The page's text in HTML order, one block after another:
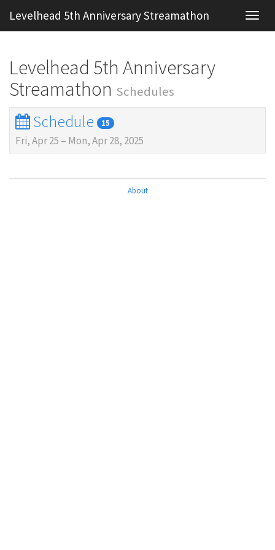
Levelhead 5th Anniversary Streamathon
Levelhead 5th Anniversary
Streamathon Schedules
Schedule 15
Fri, Apr 25 – Mon, Apr 28, 2025
About